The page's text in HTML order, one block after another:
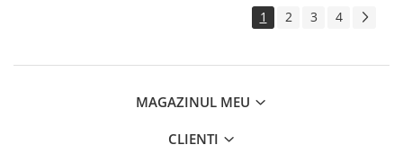
1 2 3 4
MAGAZINUL MEU
CLIENTI